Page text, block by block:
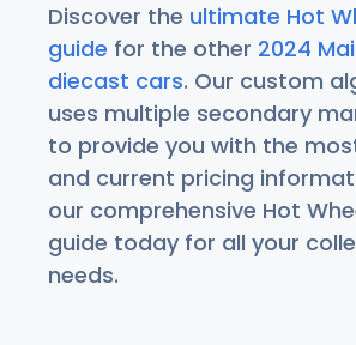
Discover the ultimate Hot
guide for the other 2024
diecast cars. Our custom
uses multiple secondary
to provide you with the
and current pricing
our comprehensive Hot
guide today for all your
needs.